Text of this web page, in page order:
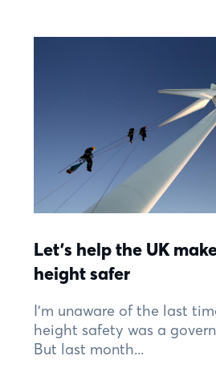
Let’s help the UK
height safer
I’m unaware of the last
height safety was a
But last month...